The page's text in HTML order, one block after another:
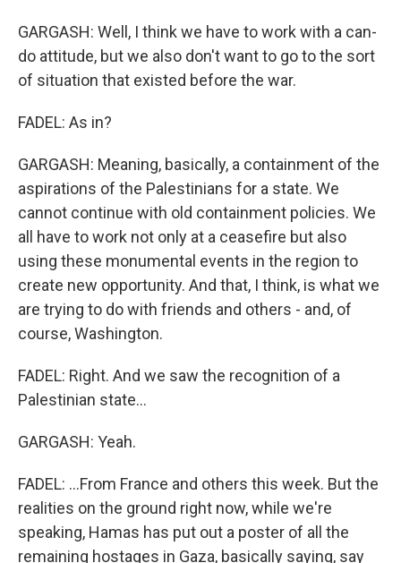
GARGASH: Well, I think we have to work with a can-
do attitude, but we also don't want to go to the sort
of situation that existed before the war.
FADEL: As in?
GARGASH: Meaning, basically, a containment of the
aspirations of the Palestinians for a state. We
cannot continue with old containment policies. We
all have to work not only at a ceasefire but also
using these monumental events in the region to
create new opportunity. And that, I think, is what we
are trying to do with friends and others - and, of
course, Washington.
FADEL: Right. And we saw the recognition of a
Palestinian state...
GARGASH: Yeah.
FADEL: ...From France and others this week. But the
realities on the ground right now, while we're
speaking, Hamas has put out a poster of all the
remaining hostages in Gaza, basically saying, say